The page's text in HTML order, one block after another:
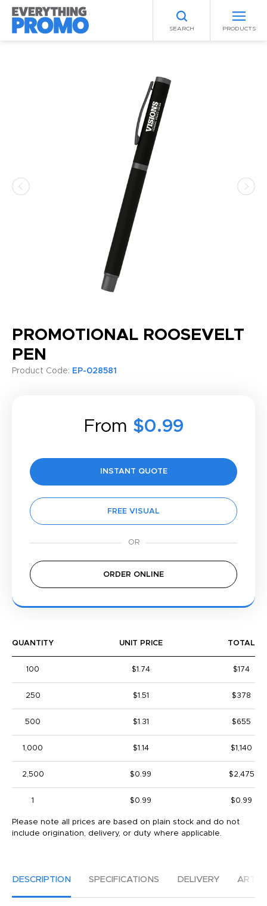
SEARCH PRODUCTS
PROMOTIONAL ROOSEVELT
PEN
Product Code: EP-028581
From $0.99
INSTANT QUOTE
FREE VISUAL
ORDER ONLINE
QUANTITY UNIT PRICE TOTAL
100 $1.74 $174
250 $1.51 $378
500 $1.31 $655
1,000 $1.14 $1,140
2,500 $0.99 $2,475
1 $0.99 $0.99
Please note all prices are based on plain stock and do not
include origination, delivery, or duty where applicable.
DESCRIPTION SPECIFICATIONS DELIVERY